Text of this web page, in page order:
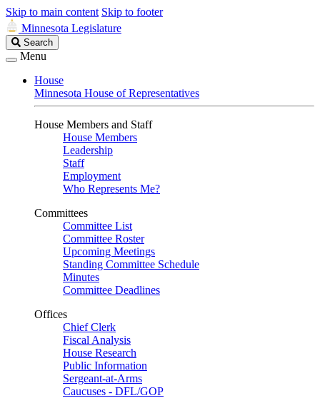
Skip to main content Skip to footer
Minnesota Legislature
Search
Legislature
Search
Menu
House
Minnesota House of Representatives
House Members and Staff
House Members
Leadership
Staff
Employment
Who Represents Me?
Committees
Committee List
Committee Roster
Upcoming Meetings
Standing Committee Schedule
Minutes
Committee Deadlines
Offices
Chief Clerk
Fiscal Analysis
House Research
Public Information
Sergeant-at-Arms
Caucuses - DFL/GOP